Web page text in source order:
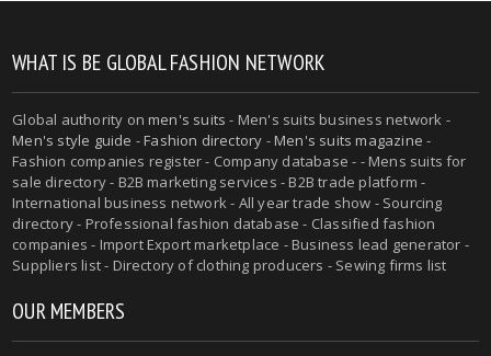
WHAT IS BE GLOBAL FASHION NETWORK
Global authority onmen's suits - Men's suits business network -
Men's style guide -Fashion directory -Men's suits magazine -
Fashion companies register - Company database - - Mens suits for
sale directory - B2B marketing services - B2B trade platform -
International business network - All year trade show - Sourcing
directory - Professional fashion database - Classified fashion
companies - Import Export marketplace - Business lead generator -
Suppliers list - Directory of clothing producers - Sewing firms list
OUR MEMBERS